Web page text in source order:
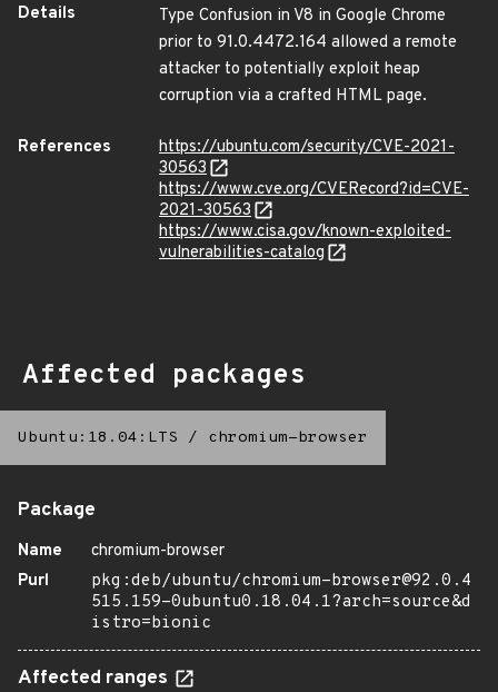
Details
Type Confusion in V8 in Google Chrome
prior to 91.0.4472.164 allowed a remote
attacker to potentially exploit heap
corruption via a crafted HTML page.
References
https://ubuntu.com/security/CVE-2021-
30563
https://www.cve.org/CVERecord?id=CVE-
2021-30563
https://www.cisa.gov/known-exploited-
vulnerabilities-catalog
Affected packages
Ubuntu:18.04:LTS / chromium-browser
Package
Name
chromium-browser
Purl
pkg:deb/ubuntu/chromium-browser@92.0.4
515.159-0ubuntu0.18.04.1?arch=source&d
istro=bionic
Affected ranges